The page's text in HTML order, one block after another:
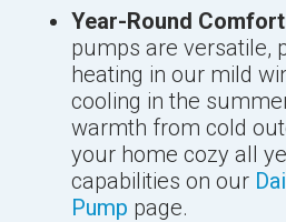
Year-Round
pumps are versatile,
heating in our mild
cooling in the
warmth from cold
your home cozy all
capabilities on our
Pump page.